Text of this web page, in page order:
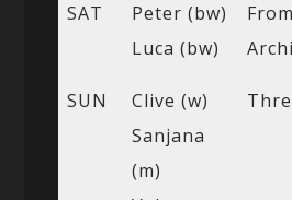
SAT
Peter (bw)
Luca (bw)
SUN
Clive (w)
Sanjana
(m)